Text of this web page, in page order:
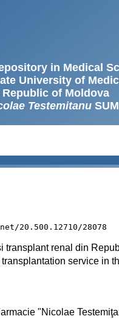
in Medical
University of
of Moldova
Testemitanu
20.500.12710/28078
transplant renal din
service in
"Nicolae